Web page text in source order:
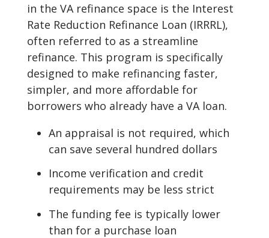
in the VA refinance space is the Interest
Rate Reduction Refinance Loan (IRRRL),
often referred to as a streamline
refinance. This program is specifically
designed to make refinancing faster,
simpler, and more affordable for
borrowers who already have a VA loan.
An appraisal is not required, which
can save several hundred dollars
Income verification and credit
requirements may be less strict
The funding fee is typically lower
than for a purchase loan